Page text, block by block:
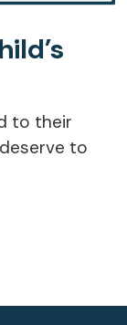
to their
to